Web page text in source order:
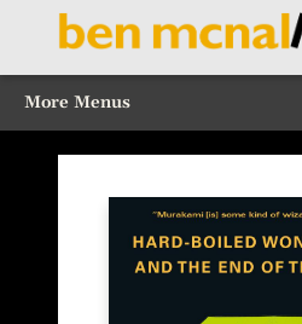
Home
Browse Our Books
Sections
Recommended Reads
Events
Our Programs
Gift Cards
Our Story
Contact & Hours
More Menus
Ben McNally Books